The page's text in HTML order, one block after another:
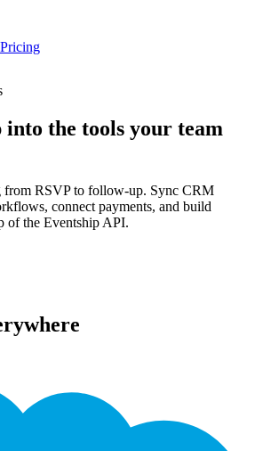
Pricing
into the tools your team
from RSVP to follow-up. Sync CRM
connect payments, and build
of the Eventship API.